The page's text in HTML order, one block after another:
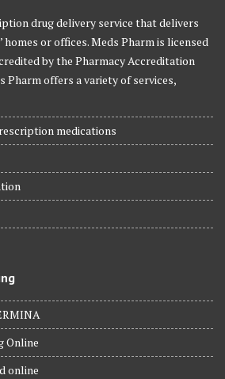
drug delivery service that delivers
or offices. Meds Pharm is licensed
by the Pharmacy Accreditation
Pharm offers a variety of services,
medications
Online
online